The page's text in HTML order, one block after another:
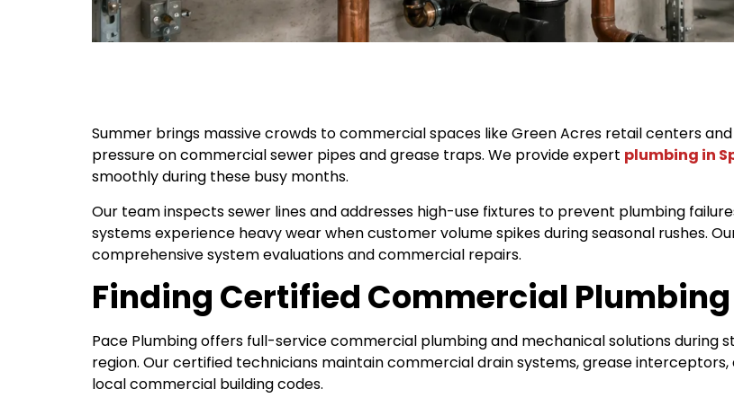
Summer brings massive crowds to commercial spaces like Green Acres retail centers
pressure on commercial sewer pipes and grease traps. We provide expert plumbing in
smoothly during these busy months.
Our team inspects sewer lines and addresses high-use fixtures to prevent plumbing
systems experience heavy wear when customer volume spikes during seasonal rushes.
comprehensive system evaluations and commercial repairs.
Finding Certified Commercial
Pace Plumbing offers full-service commercial plumbing and mechanical solutions during
region. Our certified technicians maintain commercial drain systems, grease
local commercial building codes.